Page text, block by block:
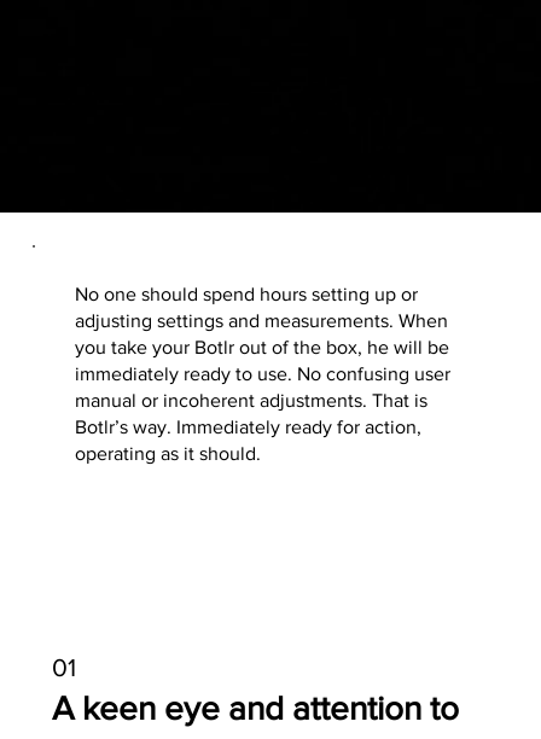
No one should spend hours setting up or
adjusting settings and measurements. When
you take your Botlr out of the box, he will be
immediately ready to use. No confusing user
manual or incoherent adjustments. That is
Botlr’s way. Immediately ready for action,
operating as it should.
A keen eye and attention to
01